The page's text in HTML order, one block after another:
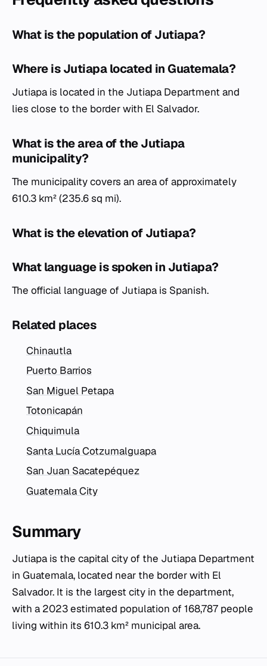
What is the population of Jutiapa?
Where is Jutiapa located in Guatemala?
Jutiapa is located in the Jutiapa Department and
lies close to the border with El Salvador.
What is the area of the Jutiapa
municipality?
The municipality covers an area of approximately
610.3 km² (235.6 sq mi).
What is the elevation of Jutiapa?
What language is spoken in Jutiapa?
The official language of Jutiapa is Spanish.
Related places
Chinautla
Puerto Barrios
San Miguel Petapa
Totonicapán
Chiquimula
Santa Lucía Cotzumalguapa
San Juan Sacatepéquez
Guatemala City
Summary
Jutiapa is the capital city of the Jutiapa Department
in Guatemala, located near the border with El
Salvador. It is the largest city in the department,
with a 2023 estimated population of 168,787 people
living within its 610.3 km² municipal area.